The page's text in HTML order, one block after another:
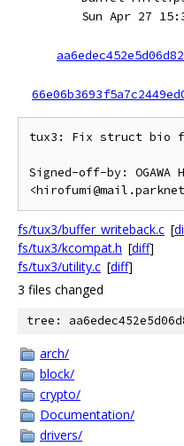
Sun Apr 27
tux3: Fix struct bio
Signed-off-by: OGAWA
fs/tux3/buffer_writeback.c [
fs/tux3/kcompat.h [diff]
fs/tux3/utility.c [diff]
3 files changed
tree:
arch/
block/
crypto/
Documentation/
drivers/